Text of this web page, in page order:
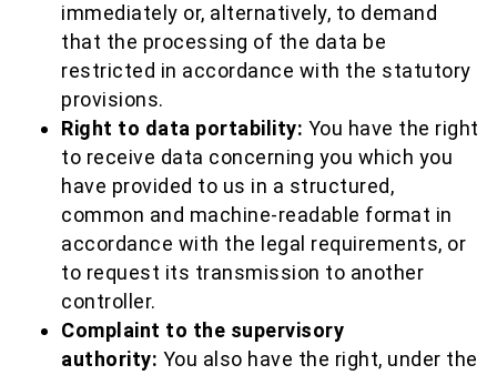
immediately or, alternatively, to demand
that the processing of the data be
restricted in accordance with the statutory
provisions.
Right to data portability: You have the right
to receive data concerning you which you
have provided to us in a structured,
common and machine-readable format in
accordance with the legal requirements, or
to request its transmission to another
controller.
Complaint to the supervisory
authority: You also have the right, under the